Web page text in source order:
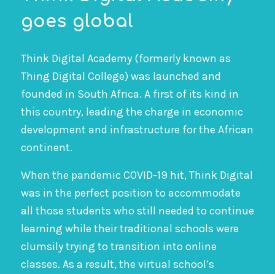
goes global
Think Digital Academy (formerly known as
Thing Digital College) was launched and
founded in South Africa. A first of its kind in
this country, leading the charge in economic
development and infrastructure for the African
continent.
When the pandemic COVID-19 hit, Think Digital
was in the perfect position to accommodate
all those students who still needed to continue
learning while their traditional schools were
clumsily trying to transition into online
classes. As a result, the virtual school’s